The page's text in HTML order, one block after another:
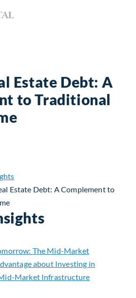
Estate Debt: A
to Traditional
Real Estate Debt: A Complement